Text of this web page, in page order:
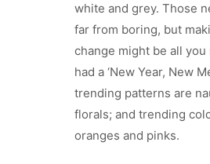
white and grey. Those
far from boring, but
change might be all you
had a ‘New Year, New
trending patterns are
florals; and trending
oranges and pinks.